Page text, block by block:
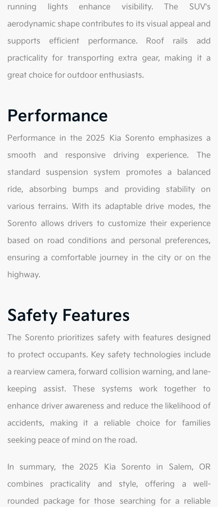
running lights enhance visibility. The SUV's
aerodynamic shape contributes to its visual appeal and
supports efficient performance. Roof rails add
practicality for transporting extra gear, making it a
great choice for outdoor enthusiasts.
Performance
Performance in the 2025 Kia Sorento emphasizes a
smooth and responsive driving experience. The
standard suspension system promotes a balanced
ride, absorbing bumps and providing stability on
various terrains. With its adaptable drive modes, the
Sorento allows drivers to customize their experience
based on road conditions and personal preferences,
ensuring a comfortable journey in the city or on the
highway.
Safety Features
The Sorento prioritizes safety with features designed
to protect occupants. Key safety technologies include
a rearview camera, forward collision warning, and lane-
keeping assist. These systems work together to
enhance driver awareness and reduce the likelihood of
accidents, making it a reliable choice for families
seeking peace of mind on the road.
In summary, the 2025 Kia Sorento in Salem, OR
combines practicality and style, offering a well-
rounded package for those searching for a reliable